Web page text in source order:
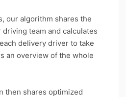
our algorithm shares the
team and calculates
delivery driver to take
an overview of the whole
then shares optimized